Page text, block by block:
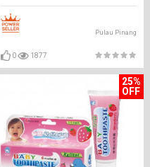
Pulau Pinang
0 1877
25%
OFF